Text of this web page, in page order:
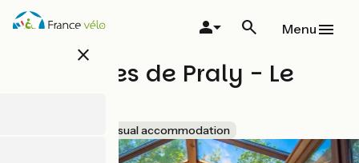
Skip
close
Menu
Les Lodges de Praly - Le
Unusual accommodation